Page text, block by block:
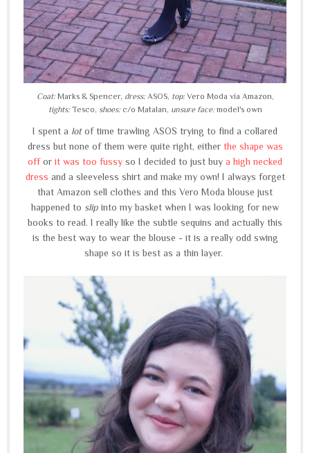
Coat:Marks & Spencer, dress:ASOS, top:Vero Moda via Amazon,
tights:Tesco, shoes:c/o Matalan, unsure face:model's own
I spent a lotof time trawling ASOS trying to find a collared
dress but none of them were quite right, either the shape was
offor it was too fussy so I decided to just buy a high necked
dress and a sleeveless shirt and make my own! I always forget
that Amazon sell clothes and this Vero Moda blouse just
happened to slip into my basket when I was looking for new
books to read. I really like the subtle sequins and actually this
is the best way to wear the blouse - it is a really odd swing
shape so it is best as a thin layer.